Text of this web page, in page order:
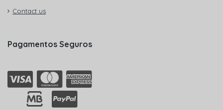
Contact us
Pagamentos Seguros